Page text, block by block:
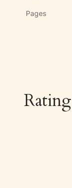
Pages
Rating